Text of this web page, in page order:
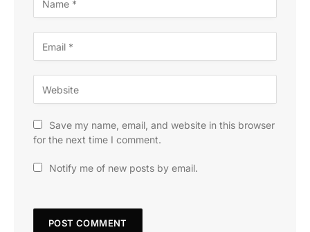
Save my name, email, and website in this browser
for the next time I comment.
Notify me of new posts by email.